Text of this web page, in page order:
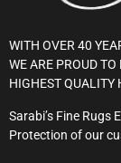
WITH OVER 40
WE ARE PROUD
HIGHEST QUALITY
Sarabi’s Fine Rugs
Protection of our